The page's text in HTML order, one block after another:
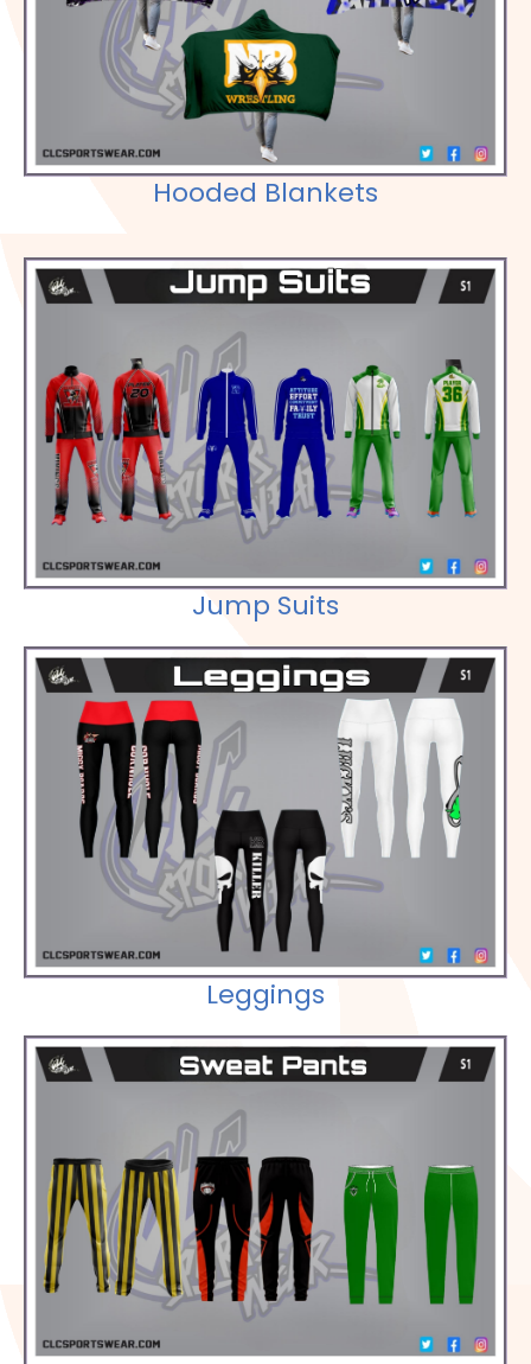
Check out our Selections
Hooded Blankets
Check out our Selections
Jump Suits
Check out our Selections
Leggings
Check out our Selections